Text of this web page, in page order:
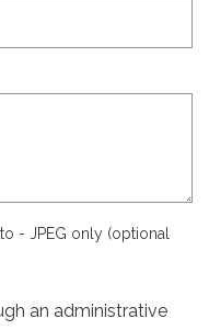
- JPEG only (optional
an administrative